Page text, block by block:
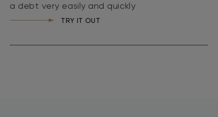
a debt very easily and quickly
TRY IT OUT